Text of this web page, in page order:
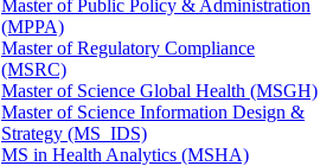
Master of Public Policy &​ Administration
(MPPA)
Master of Regulatory Compliance
(MSRC)
Master of Science Global Health (MSGH)
Master of Science Information Design &​
Strategy (MS_IDS)
MS in Health Analytics (MSHA)